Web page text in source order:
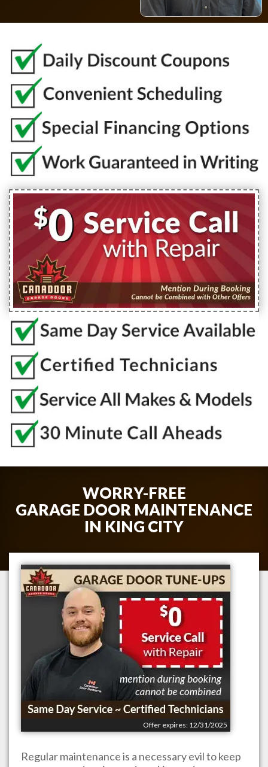
WORRY-FREE
GARAGE DOOR MAINTENANCE
IN KING CITY
Offer expires: 12/31/2025
Regular maintenance is a necessary evil to keep